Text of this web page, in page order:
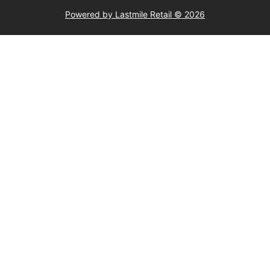
Powered by Lastmile Retail © 2026